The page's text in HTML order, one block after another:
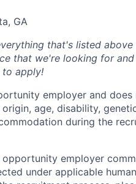
GA
that's listed
that we're looking for
to apply!
employer and
age, disability,
during the
opportunity employer
under applicable